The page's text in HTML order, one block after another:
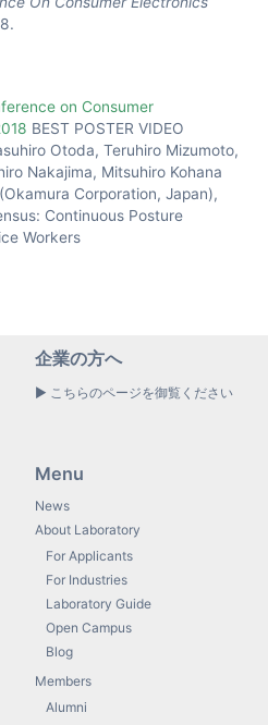
on Consumer
BEST POSTER VIDEO
Otoda, Teruhiro Mizumoto,
Nakajima, Mitsuhiro Kohana
Corporation, Japan),
Continuous Posture
Workers
企業の方へ
▶ こちらのページを御覧ください
Menu
News
About Laboratory
For Applicants
For Industries
Laboratory Guide
Open Campus
Blog
Members
Alumni